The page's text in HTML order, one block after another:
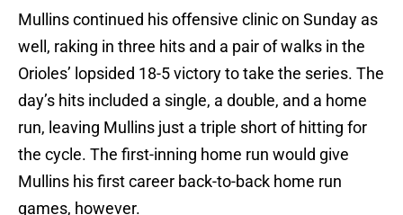
Mullins continued his offensive clinic on Sunday as
well, raking in three hits and a pair of walks in the
Orioles’ lopsided 18-5 victory to take the series. The
day’s hits included a single, a double, and a home
run, leaving Mullins just a triple short of hitting for
the cycle. The first-inning home run would give
Mullins his first career back-to-back home run
games, however.